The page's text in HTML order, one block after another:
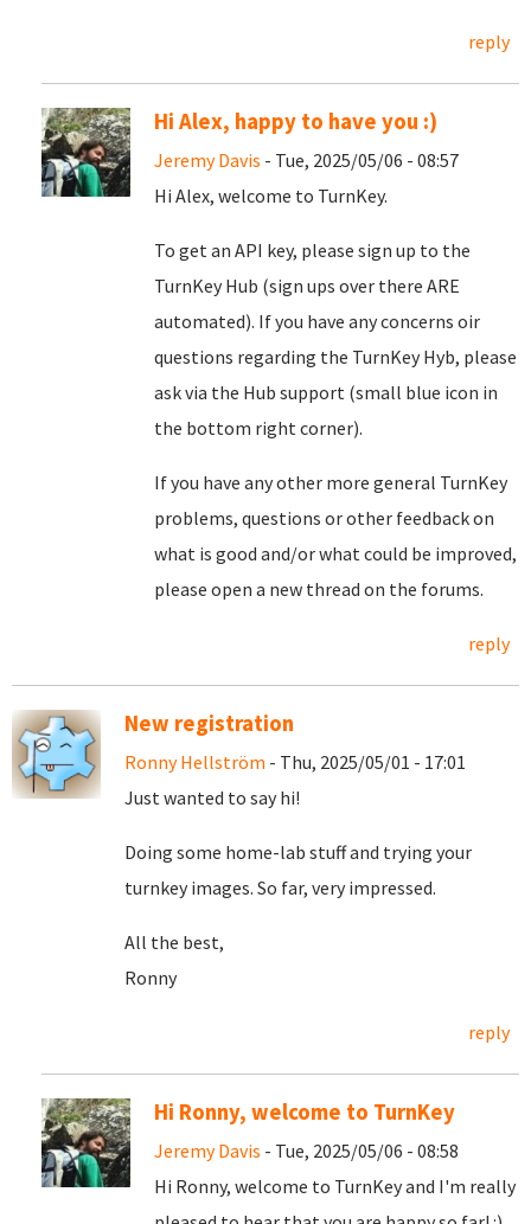
reply
Hi Alex, happy to have you :)
Jeremy Davis - Tue, 2025/05/06 - 08:57
Hi Alex, welcome to TurnKey.
To get an API key, please sign up to the
TurnKey Hub (sign ups over there ARE
automated). If you have any concerns oir
questions regarding the TurnKey Hyb, please
ask via the Hub support (small blue icon in
the bottom right corner).
If you have any other more general TurnKey
problems, questions or other feedback on
what is good and/or what could be improved,
please open a new thread on the forums.
reply
New registration
Ronny Hellström - Thu, 2025/05/01 - 17:01
Just wanted to say hi!
Doing some home-lab stuff and trying your
turnkey images. So far, very impressed.
All the best,
Ronny
reply
Hi Ronny, welcome to TurnKey
Jeremy Davis - Tue, 2025/05/06 - 08:58
Hi Ronny, welcome to TurnKey and I'm really